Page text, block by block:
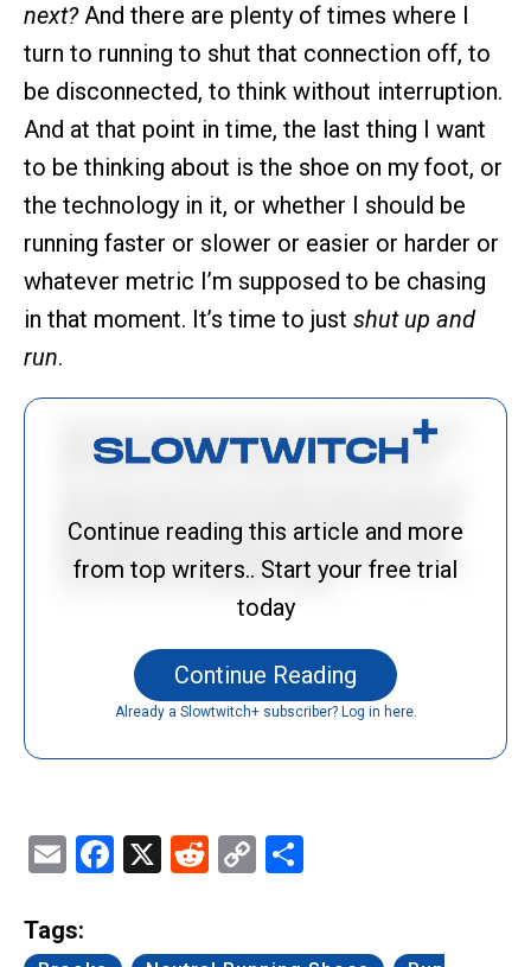
next?And there are plenty of times where I
turn to running to shut that connection off, to
be disconnected, to think without interruption.
And at that point in time, the last thing I want
to be thinking about is the shoe on my foot, or
the technology in it, or whether I should be
running faster or slower or easier or harder or
whatever metric I’m supposed to be chasing
in that moment. It’s time to just shut up and
run.
Continue reading this article and more
from top writers.. Start your free trial
today
Continue Reading
Already a Slowtwitch+ subscriber? Log in here.
EmailFacebook
X Reddit
Copy
Tags: